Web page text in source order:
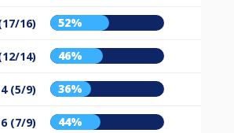
16) 52%
14) 46%
(5/9) 36%
(7/9) 44%